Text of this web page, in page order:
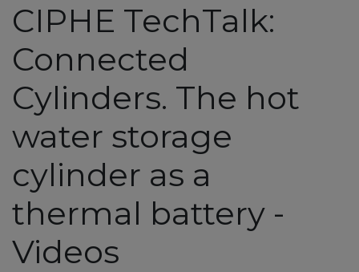
CIPHE TechTalk:
Connected
Cylinders. The hot
water storage
cylinder as a
thermal battery -
Videos